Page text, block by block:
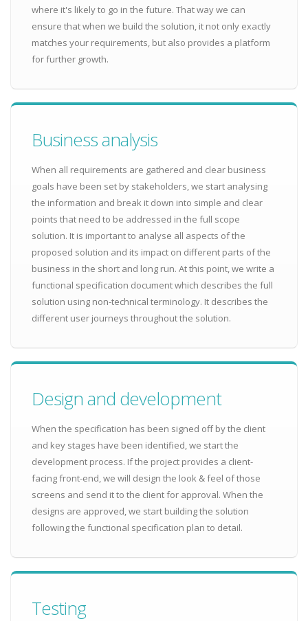
where it's likely to go in the future. That way we can
ensure that when we build the solution, it not only exactly
matches your requirements, but also provides a platform
for further growth.
Business analysis
When all requirements are gathered and clear business
goals have been set by stakeholders, we start analysing
the information and break it down into simple and clear
points that need to be addressed in the full scope
solution. It is important to analyse all aspects of the
proposed solution and its impact on different parts of the
business in the short and long run. At this point, we write a
functional specification document which describes the full
solution using non-technical terminology. It describes the
different user journeys throughout the solution.
Design and development
When the specification has been signed off by the client
and key stages have been identified, we start the
development process. If the project provides a client-
facing front-end, we will design the look & feel of those
screens and send it to the client for approval. When the
designs are approved, we start building the solution
following the functional specification plan to detail.
Testing